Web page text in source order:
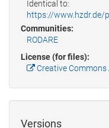
Identical to:
https://www.hzdr.de/
Communities:
RODARE
License (for files):
Creative
Versions